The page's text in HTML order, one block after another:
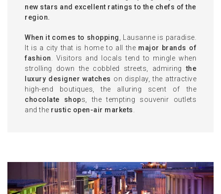
new stars and excellent ratings to the chefs of the
region.
When it comes to shopping
, Lausanne is paradise.
It is a city that is home to all the major brands of
fashion . Visitors and locals tend to mingle when
strolling down the cobbled streets, admiringthe
luxury designer watches on display, the attractive
high-end boutiques, the alluring scent of the
chocolate shops, the tempting souvenir outlets
and the rustic open-air markets